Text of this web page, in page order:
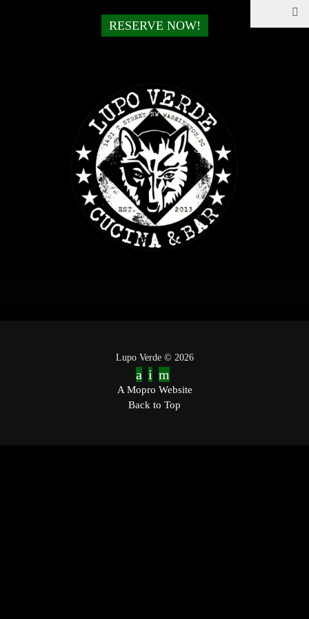
RESERVE NOW!
Lupo Verde © 2026
A Mopro Website
Back to Top